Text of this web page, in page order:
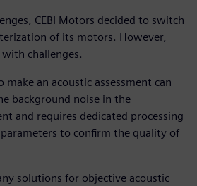
CEBI Motors decided to switch
of its motors. However,
challenges.
an acoustic assessment can
background noise in the
and requires dedicated processing
to confirm the quality of
solutions for objective acoustic